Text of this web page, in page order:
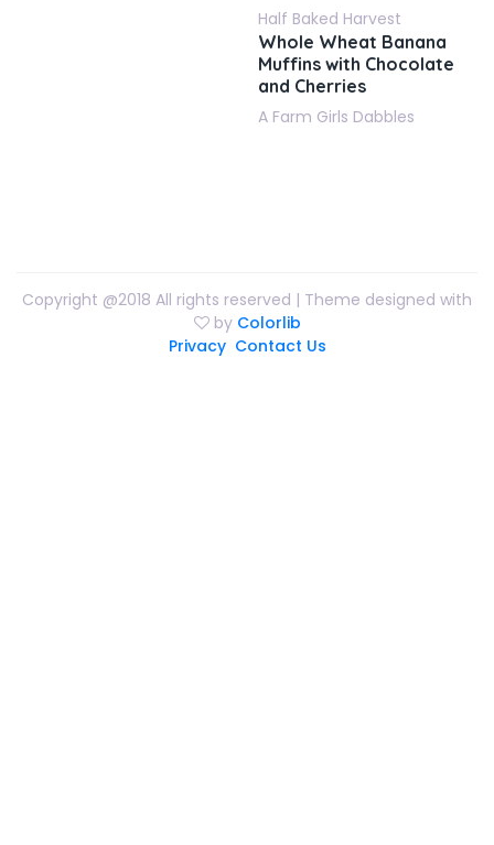
Half Baked Harvest
Whole Wheat Banana
Muffins with Chocolate
and Cherries
A Farm Girls Dabbles
Copyright @2018 All rights reserved | Theme designed with
by Colorlib
Privacy Contact Us